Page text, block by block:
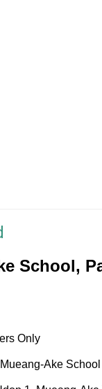
School,
Only
Ake School